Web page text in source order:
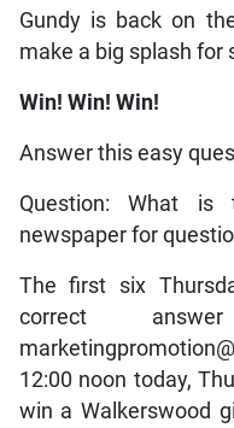
Gundy is back on
make a big splash for
Win! Win! Win!
Answer this easy
Question: What is
newspaper for
The first six
correct
12:00 noon today,
win a Walkerswood